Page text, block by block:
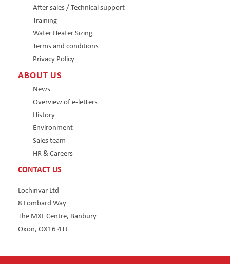
After sales / Technical support
Training
Water Heater Sizing
Terms and conditions
Privacy Policy
ABOUT US
News
Overview of e-letters
History
Environment
Sales team
HR & Careers
CONTACT US
Lochinvar Ltd
8 Lombard Way
The MXL Centre, Banbury
Oxon, OX16 4TJ